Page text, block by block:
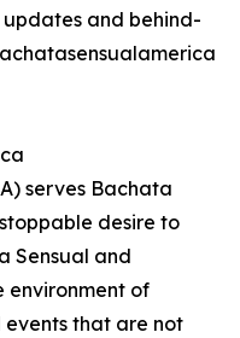
updates and behind-
serves Bachata
desire to
Sensual and
environment of
events that are not